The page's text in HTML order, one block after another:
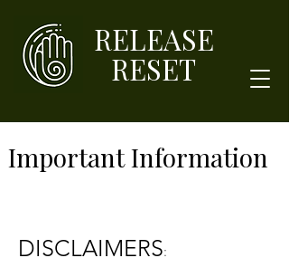
RELEASE
RESET
Important Information
DISCLAIMERS: